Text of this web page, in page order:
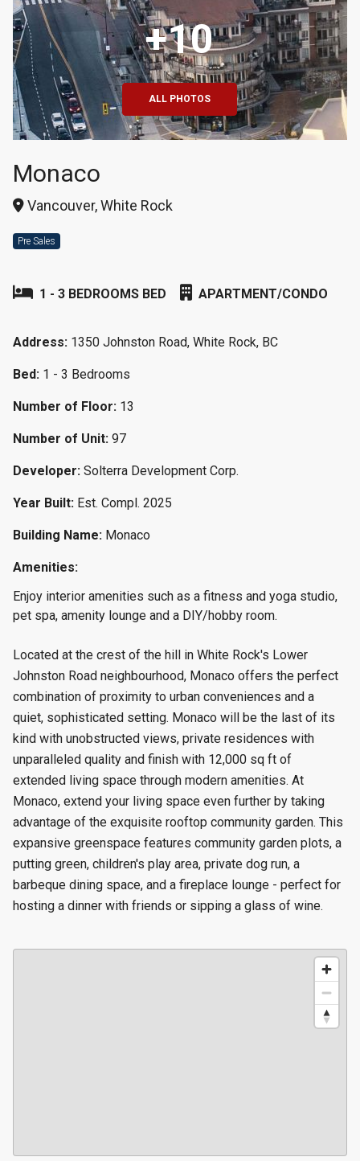
+10
ALL PHOTOS
Monaco
Vancouver, White Rock
Pre Sales
1 - 3 BEDROOMS BED APARTMENT/CONDO
Address: 1350 Johnston Road, White Rock, BC
Bed: 1 - 3 Bedrooms
Number of Floor: 13
Number of Unit: 97
Developer: Solterra Development Corp.
Year Built: Est. Compl. 2025
Building Name: Monaco
Amenities:
Enjoy interior amenities such as a fitness and yoga studio,
pet spa, amenity lounge and a DIY/hobby room.
Located at the crest of the hill in White Rock's Lower
Johnston Road neighbourhood, Monaco offers the perfect
combination of proximity to urban conveniences and a
quiet, sophisticated setting. Monaco will be the last of its
kind with unobstructed views, private residences with
unparalleled quality and finish with 12,000 sq ft of
extended living space through modern amenities. At
Monaco, extend your living space even further by taking
advantage of the exquisite rooftop community garden. This
expansive greenspace features community garden plots, a
putting green, children's play area, private dog run, a
barbeque dining space, and a fireplace lounge - perfect for
hosting a dinner with friends or sipping a glass of wine.